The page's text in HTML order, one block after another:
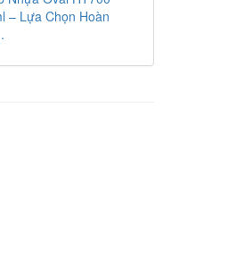
– Lựa Chọn Hoàn